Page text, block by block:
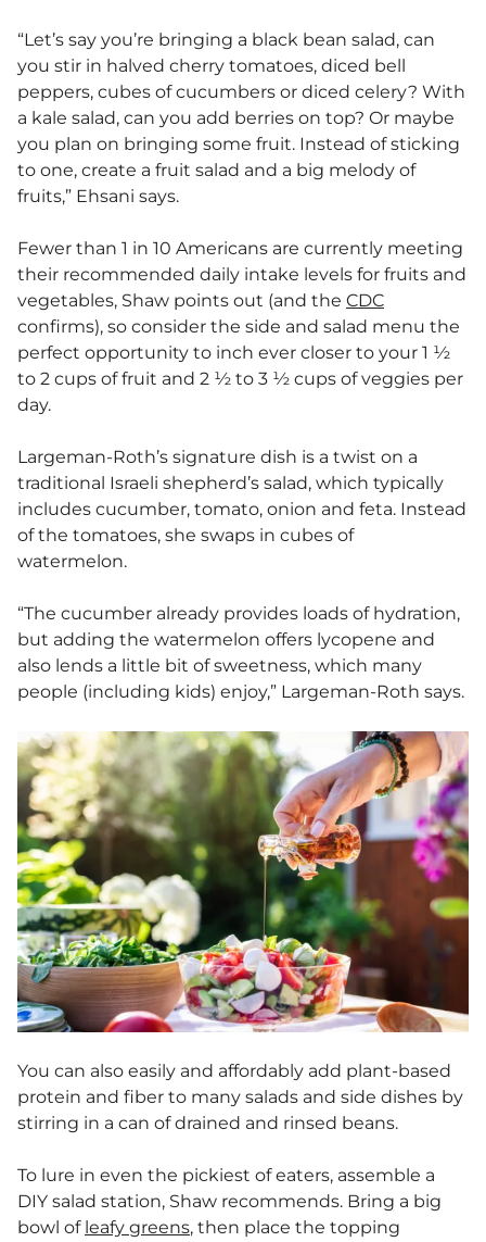
“Let’s say you’re bringing a black bean salad, can
you stir in halved cherry tomatoes, diced bell
peppers, cubes of cucumbers or diced celery? With
a kale salad, can you add berries on top? Or maybe
you plan on bringing some fruit. Instead of sticking
to one, create a fruit salad and a big melody of
fruits,” Ehsani says.
Fewer than 1 in 10 Americans are currently meeting
their recommended daily intake levels for fruits and
vegetables, Shaw points out (and the CDC
confirms), so consider the side and salad menu the
perfect opportunity to inch ever closer to your 1 ½
to 2 cups of fruit and 2 ½ to 3 ½ cups of veggies per
day.
Largeman-Roth’s signature dish is a twist on a
traditional Israeli shepherd’s salad, which typically
includes cucumber, tomato, onion and feta. Instead
of the tomatoes, she swaps in cubes of
watermelon.
“The cucumber already provides loads of hydration,
but adding the watermelon offers lycopene and
also lends a little bit of sweetness, which many
people (including kids) enjoy,” Largeman-Roth says.
You can also easily and affordably add plant-based
protein and fiber to many salads and side dishes by
stirring in a can of drained and rinsed beans.
To lure in even the pickiest of eaters, assemble a
DIY salad station, Shaw recommends. Bring a big
bowl of leafy greens, then place the topping